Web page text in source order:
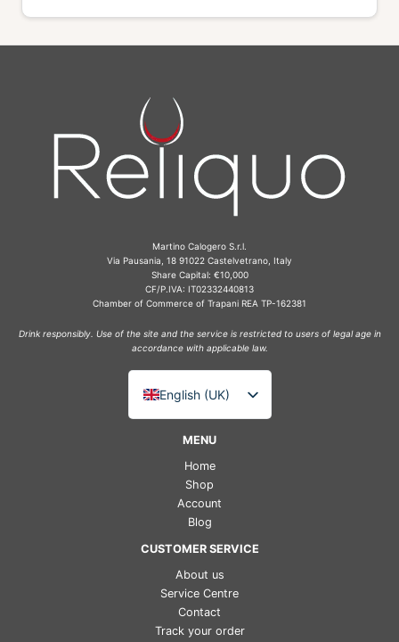
Martino Calogero S.r.l.
Via Pausania, 18 91022 Castelvetrano, Italy
Share Capital: €10,000
CF/P.IVA: IT02332440813
Chamber of Commerce of Trapani REA TP-162381
Drink responsibly. Use of the site and the service is restricted to users of legal age in
accordance with applicable law.
English (UK)
Italiano
Français
Español
MENU
Home
Shop
Account
Blog
CUSTOMER SERVICE
About us
Service Centre
Contact
Track your order